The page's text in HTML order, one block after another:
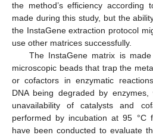
the method’s efficiency according
made during this study, but the
the InstaGene extraction protocol
use other matrices successfully.
The InstaGene matrix is
microscopic beads that trap the
or cofactors in enzymatic
DNA being degraded by
unavailability of catalysts and
performed by incubation at 95 °C
have been conducted to evaluate